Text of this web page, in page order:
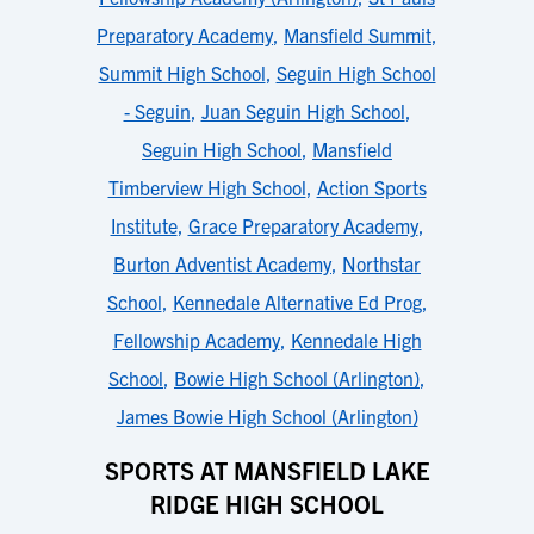
Preparatory Academy, Mansfield Summit,
Summit High School, Seguin High School
- Seguin, Juan Seguin High School,
Seguin High School, Mansfield
Timberview High School, Action Sports
Institute, Grace Preparatory Academy,
Burton Adventist Academy, Northstar
School, Kennedale Alternative Ed Prog,
Fellowship Academy, Kennedale High
School, Bowie High School (Arlington),
James Bowie High School (Arlington)
SPORTS AT MANSFIELD LAKE
RIDGE HIGH SCHOOL